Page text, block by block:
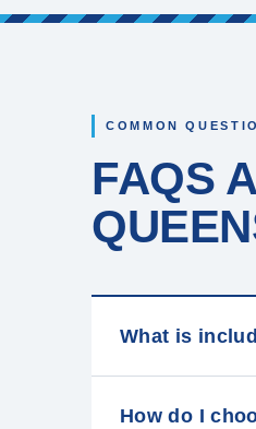
COMMON
FAQS
What is
How do I